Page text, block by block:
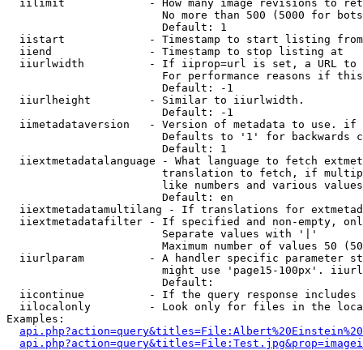
iilimit             - How many image revisions to
No more than 500 (5000 for
                        Default: 1
  iistart             - Timestamp to start listing from
  iiend               - Timestamp to stop listing at
iiurlwidth          - If iiprop=url is set, a URL
For performance reasons if
                        Default: -1
  iiurlheight         - Similar to iiurlwidth.
                        Default: -1
iimetadataversion   - Version of metadata to use.
Defaults to '1' for backwards
                        Default: 1
iiextmetadatalanguage - What language to fetch
translation to fetch, if
like numbers and various
                        Default: en
iiextmetadatamultilang - If translations for
iiextmetadatafilter - If specified and non-empty,
                        Separate values with '|'
Maximum number of values 50
iiurlparam          - A handler specific parameter
might use 'page15-100px'.
                        Default:
iicontinue          - If the query response
iilocalonly         - Look only for files in the
Examples: